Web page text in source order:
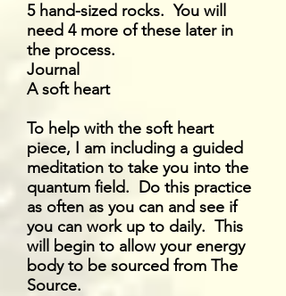
5 hand-sized rocks. You will
need 4 more of these later in
the process.
Journal
A soft heart
To help with the soft heart
piece, I am including a guided
meditation to take you into the
quantum field. Do this practice
as often as you can and see if
you can work up to daily. This
will begin to allow your energy
body to be sourced from The
Source.